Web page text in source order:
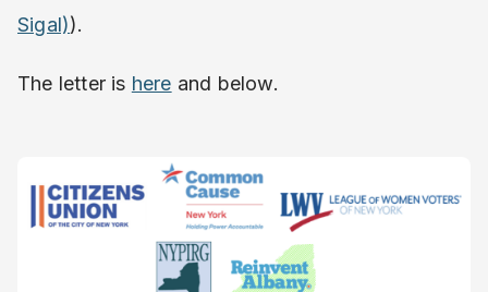
Sigal)).
The letter is here and below.